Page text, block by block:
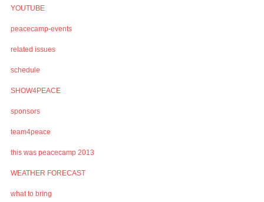
YOUTUBE
peacecamp-events
related issues
schedule
SHOW4PEACE
sponsors
team4peace
this was peacecamp 2013
WEATHER FORECAST
what to bring